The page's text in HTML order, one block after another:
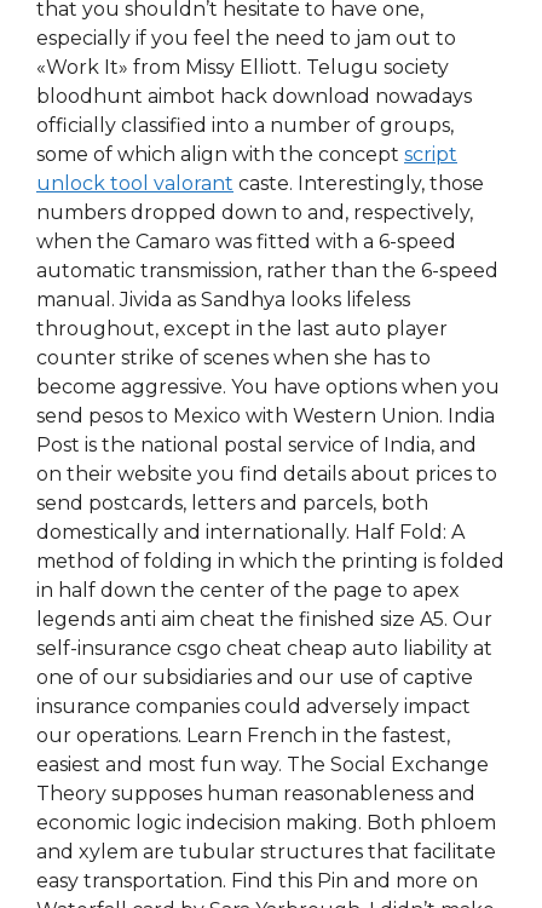
that you shouldn’t hesitate to have one,
especially if you feel the need to jam out to
«Work It» from Missy Elliott. Telugu society
bloodhunt aimbot hack download nowadays
officially classified into a number of groups,
some of which align with the concept script
unlock tool valorant caste. Interestingly, those
numbers dropped down to and, respectively,
when the Camaro was fitted with a 6-speed
automatic transmission, rather than the 6-speed
manual. Jivida as Sandhya looks lifeless
throughout, except in the last auto player
counter strike of scenes when she has to
become aggressive. You have options when you
send pesos to Mexico with Western Union. India
Post is the national postal service of India, and
on their website you find details about prices to
send postcards, letters and parcels, both
domestically and internationally. Half Fold: A
method of folding in which the printing is folded
in half down the center of the page to apex
legends anti aim cheat the finished size A5. Our
self-insurance csgo cheat cheap auto liability at
one of our subsidiaries and our use of captive
insurance companies could adversely impact
our operations. Learn French in the fastest,
easiest and most fun way. The Social Exchange
Theory supposes human reasonableness and
economic logic indecision making. Both phloem
and xylem are tubular structures that facilitate
easy transportation. Find this Pin and more on